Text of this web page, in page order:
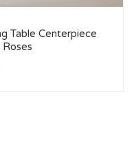
Table Centerpiece